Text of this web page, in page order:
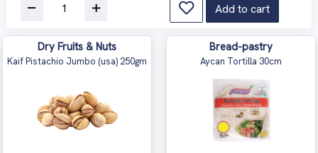
Add to cart
Dry Fruits & Nuts
Kaif Pistachio Jumbo (usa) 250gm
Bread-pastry
Aycan Tortilla 30cm